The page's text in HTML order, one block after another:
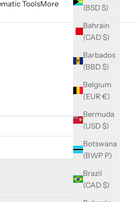
ToolsMore
(BSD $)
Bahrain
(CAD $)
Barbados
(BBD $)
Belgium
(EUR €)
Bermuda
(USD $)
Botswana
(BWP P)
Brazil
(CAD $)